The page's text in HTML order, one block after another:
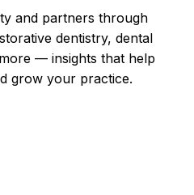
and partners through
dentistry, dental
— insights that help
grow your practice.